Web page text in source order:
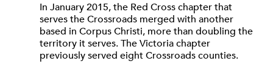
In January 2015, the Red Cross chapter that
serves the Crossroads merged with another
based in Corpus Christi, more than doubling the
territory it serves. The Victoria chapter
previously served eight Crossroads counties.